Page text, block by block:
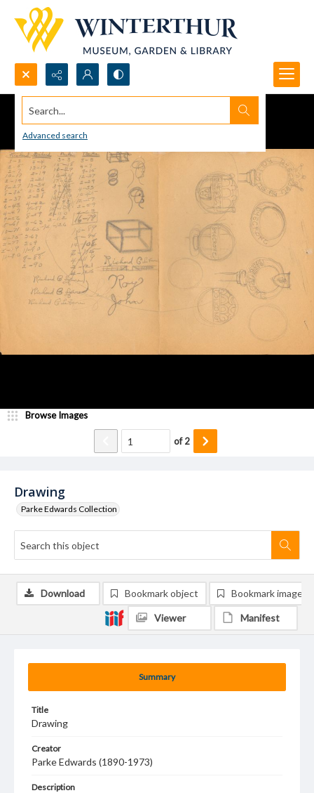
Search...
Advanced search
Drawing
Parke Edwards Collection
Browse Images
of2
Summary
Title
Drawing
Creator
Parke Edwards (1890-1973)
Description
Download Bookmark object Bookmark image
Viewer Manifest